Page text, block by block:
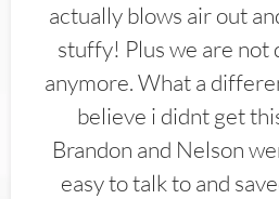
actually blows air out
stuffy! Plus we are not
anymore. What a
believe i didnt get
Brandon and Nelson
easy to talk to and